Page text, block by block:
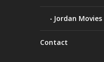
Jordan Movies
Contact